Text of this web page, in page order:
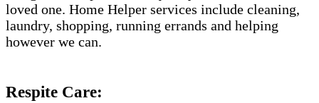
loved one. Home Helper services include cleaning,
laundry, shopping, running errands and helping
however we can.
Respite Care: